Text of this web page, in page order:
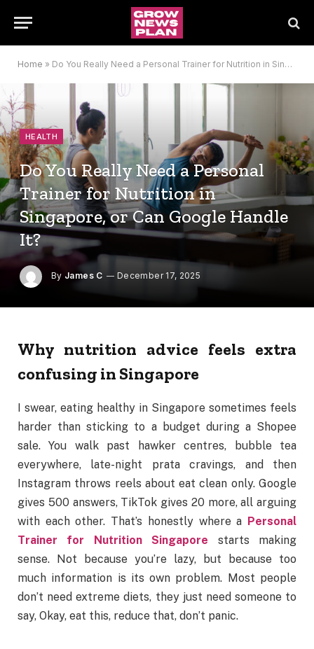
Home » Do You Really Need a Personal Trainer for Nutrition in Singapore, or Can Google Handle It?
HEALTH
Do You Really Need a Personal
Trainer for Nutrition in
Singapore, or Can Google Handle
It?
By James C December 17, 2025
Why nutrition advice feels extra
confusing in Singapore
I swear, eating healthy in Singapore sometimes feels
harder than sticking to a budget during a Shopee
sale. You walk past hawker centres, bubble tea
everywhere, late-night prata cravings, and then
Instagram throws reels about eat clean only. Google
gives 500 answers, TikTok gives 20 more, all arguing
with each other. That’s honestly where a Personal
Trainer for Nutrition Singapore starts making
sense. Not because you’re lazy, but because too
much information is its own problem. Most people
don’t need extreme diets, they just need someone to
say, Okay, eat this, reduce that, don’t panic.